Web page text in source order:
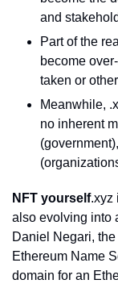
and
Part of the
become
taken or
Meanwhile,
no inherent
NFT yourself.xyz
also evolving into
Daniel Negari,
Ethereum Name
domain for an